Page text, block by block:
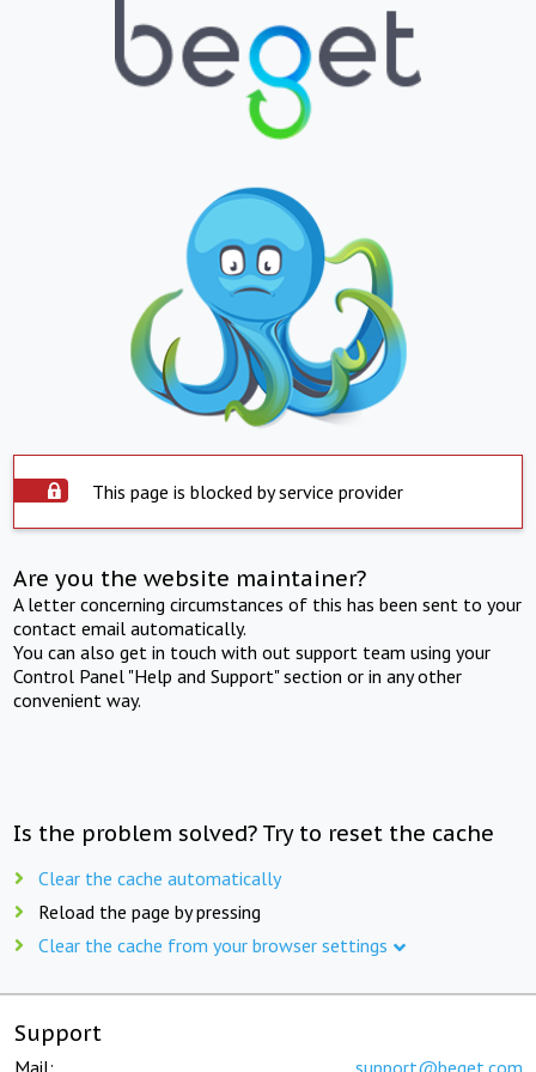
This page is blocked by service provider
Are you the website maintainer?
A letter concerning circumstances of this has been sent to your
contact email automatically.
You can also get in touch with out support team using your
Control Panel "Help and Support" section or in any other
convenient way.
Is the problem solved? Try to reset the cache
Clear the cache automatically
Reload the page by pressing
Clear the cache from your browser settings
Support
Mail: support@beget.com